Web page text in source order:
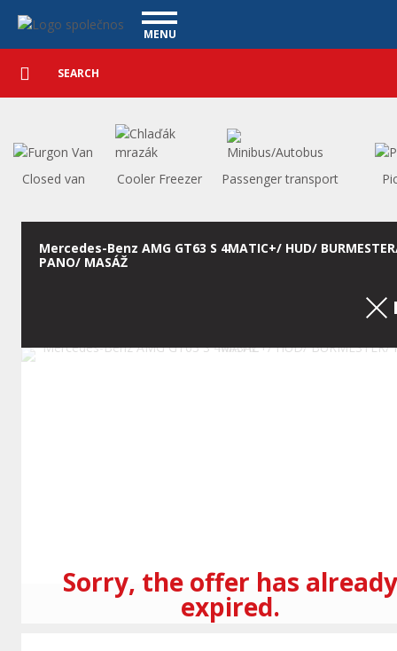
Navigace
MENU
USED CARS
PURCHASE
WHAT WE OFFER
FINANCING
OUR VIDEOS
Detailed
searchSearch
Closed van Cooler Freezer Passenger transport
Mercedes-Benz AMG GT63 S 4MATIC+/ HUD/
PANO/ MASÁŽ
Sorry, the offer has already
expired.